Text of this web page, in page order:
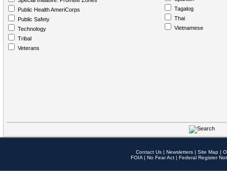
Public Health AmeriCorps
Public Safety
Technology
Tribal
Veterans
Tagalog
Thai
Vietnamese
Contact Us | Newsletters | Site Map |
FOIA | No Fear Act | Federal Register